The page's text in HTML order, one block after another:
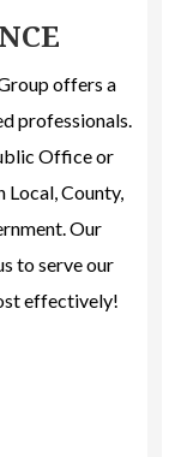
offers a
professionals.
Office or
Local, County,
Our
to serve our
effectively!